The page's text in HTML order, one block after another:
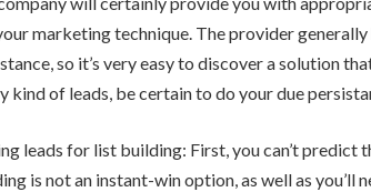
marketing technique. The provider generally
so it’s very easy to discover a solution
kind of leads, be certain to do your due
leads for list building: First, you can’t predict
is not an instant-win option, as well as you’ll